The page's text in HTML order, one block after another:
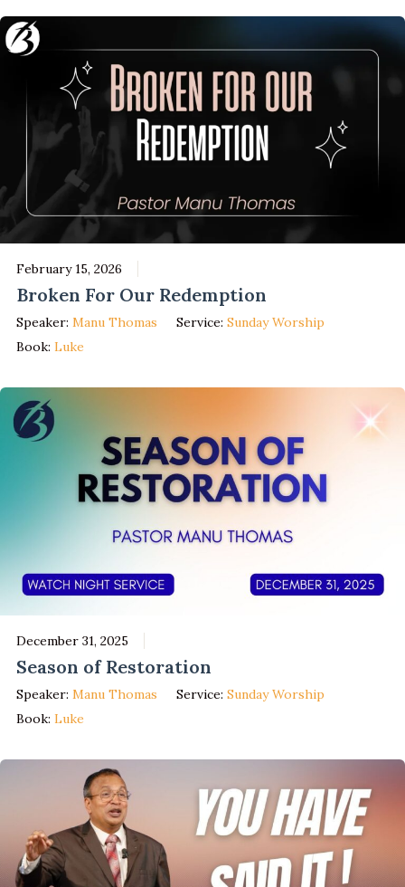
February 15, 2026
Broken For Our Redemption
Speaker: Manu Thomas Service: Sunday Worship
Book: Luke
December 31, 2025
Season of Restoration
Speaker: Manu Thomas Service: Sunday Worship
Book: Luke